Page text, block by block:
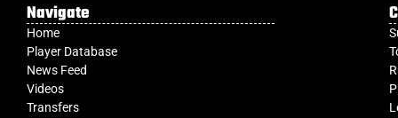
Navigate
Home
Player Database
News Feed
Videos
Transfers